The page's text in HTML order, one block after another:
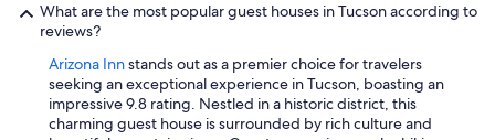
What are the most popular guest houses in Tucson according to
reviews?
Arizona Innstands out as a premier choice for travelers
seeking an exceptional experience in Tucson, boasting an
impressive 9.8 rating. Nestled in a historic district, this
charming guest house is surrounded by rich culture and